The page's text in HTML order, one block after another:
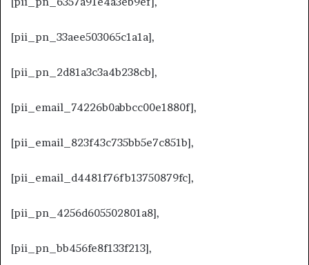
[pii_pn_33aee503065c1a1a],
[pii_pn_2d81a3c3a4b238cb],
[pii_email_74226b0abbcc00e1880f],
[pii_email_823f43c735bb5e7c851b],
[pii_email_d4481f76fb13750879fc],
[pii_pn_4256d605502801a8],
[pii_pn_bb456fe8f133f213],